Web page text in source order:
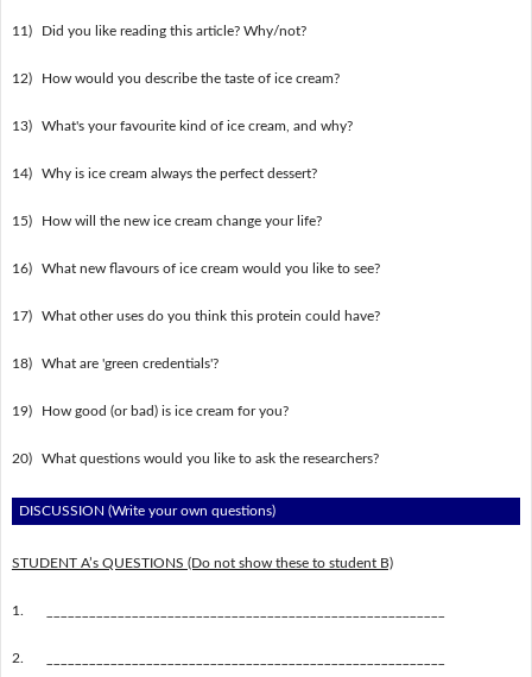
11) Did you like reading this article? Why/not?
12) How would you describe the taste of ice cream?
13) What's your favourite kind of ice cream, and why?
14) Why is ice cream always the perfect dessert?
15) How will the new ice cream change your life?
16) What new flavours of ice cream would you like to see?
17) What other uses do you think this protein could have?
18) What are 'green credentials'?
19) How good (or bad) is ice cream for you?
20) What questions would you like to ask the researchers?
DISCUSSION (Write your own questions)
STUDENT A’s QUESTIONS (Do not show these to student B)
1.
2.